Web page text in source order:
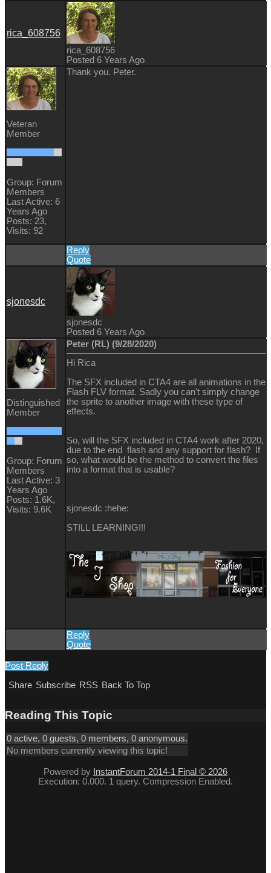
rica_608756
rica_608756
Posted 6 Years Ago
Veteran
Member
Group: Forum
Members
Last Active: 6
Years Ago
Posts: 23,
Visits: 92
Thank you. Peter.
Reply
Quote
sjonesdc
sjonesdc
Posted 6 Years Ago
Distinguished
Member
Group: Forum
Members
Last Active: 3
Years Ago
Posts: 1.6K,
Visits: 9.6K
Peter (RL) (9/28/2020)
Hi Rica
The SFX included in CTA4 are all animations in the
Flash FLV format. Sadly you can't simply change
the sprite to another image with these type of
effects.
So, will the SFX included in CTA4 work after 2020,
due to the end flash and any support for flash? If
so, what would be the method to convert the files
into a format that is usable?
sjonesdc :hehe:
STILL LEARNING!!!
Reply
Quote
Post Reply
Share Subscribe RSS Back To Top
Reading This Topic
0 active, 0 guests, 0 members, 0 anonymous.
No members currently viewing this topic!
Powered by InstantForum 2014-1 Final © 2026
Execution: 0.000. 1 query. Compression Enabled.